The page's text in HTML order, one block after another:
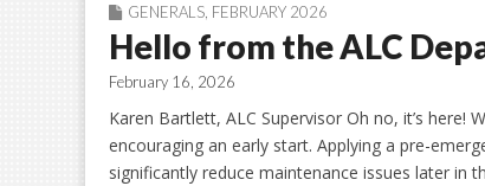
GENERALS FEBRUARY 2026
Hello from the ALC
February 16, 2026
Karen Bartlett, ALC Supervisor Oh no, it’s here!
encouraging an early start. Applying a pre-
significantly reduce maintenance issues later in